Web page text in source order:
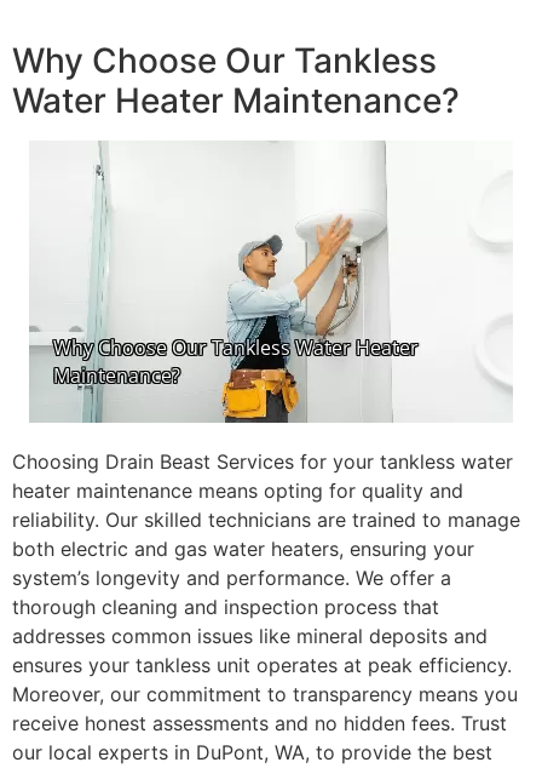
Why Choose Our Tankless
Water Heater Maintenance?
Choosing Drain Beast Services for your tankless water
heater maintenance means opting for quality and
reliability. Our skilled technicians are trained to manage
both electric and gas water heaters, ensuring your
system’s longevity and performance. We offer a
thorough cleaning and inspection process that
addresses common issues like mineral deposits and
ensures your tankless unit operates at peak efficiency.
Moreover, our commitment to transparency means you
receive honest assessments and no hidden fees. Trust
our local experts in DuPont, WA, to provide the best